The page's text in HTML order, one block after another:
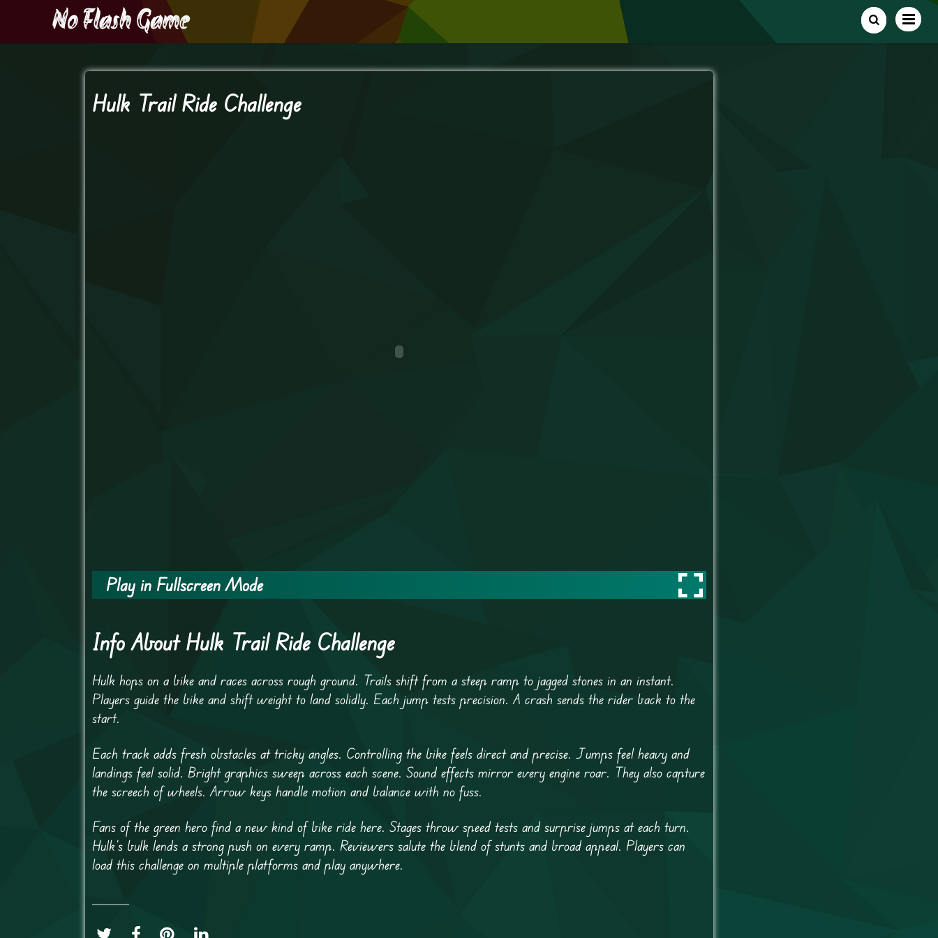
Hulk Trail Ride Challenge
Play in Fullscreen Mode
Info About Hulk Trail Ride Challenge
Hulk hops on a bike and races across rough ground. Trails shift from a steep ramp to jagged stones in an instant.
Players guide the bike and shift weight to land solidly. Each jump tests precision. A crash sends the rider back to the
start.
Each track adds fresh obstacles at tricky angles. Controlling the bike feels direct and precise. Jumps feel heavy and
landings feel solid. Bright graphics sweep across each scene. Sound effects mirror every engine roar. They also capture
the screech of wheels. Arrow keys handle motion and balance with no fuss.
Fans of the green hero find a new kind of bike ride here. Stages throw speed tests and surprise jumps at each turn.
Hulk’s bulk lends a strong push on every ramp. Reviewers salute the blend of stunts and broad appeal. Players can
load this challenge on multiple platforms and play anywhere.